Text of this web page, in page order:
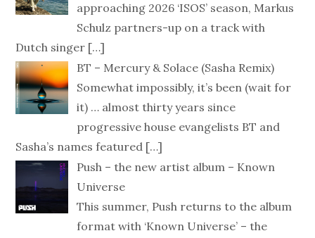
approaching 2026 ‘ISOS’ season, Markus
Schulz partners-up on a track with
Dutch singer […]
BT – Mercury & Solace (Sasha Remix)
Somewhat impossibly, it’s been (wait for
it) … almost thirty years since
progressive house evangelists BT and
Sasha’s names featured […]
Push – the new artist album – Known
Universe
This summer, Push returns to the album
format with ‘Known Universe’ – the